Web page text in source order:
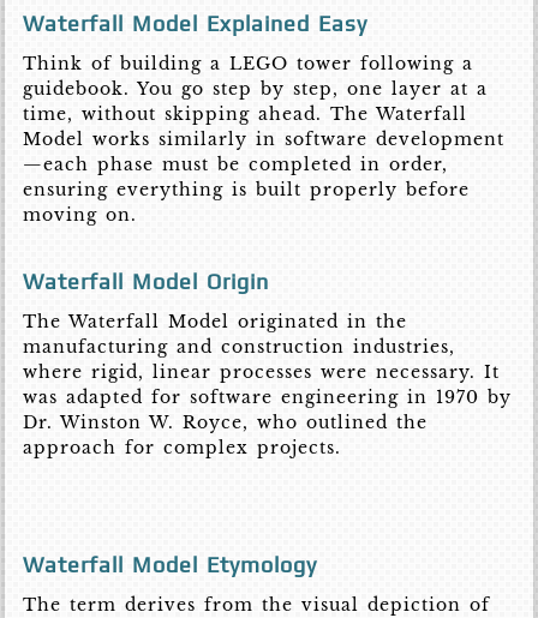
Waterfall Model Explained Easy
Think of building a LEGO tower following a
guidebook. You go step by step, one layer at a
time, without skipping ahead. The Waterfall
Model works similarly in software development
—each phase must be completed in order,
ensuring everything is built properly before
moving on.
Waterfall Model Origin
The Waterfall Model originated in the
manufacturing and construction industries,
where rigid, linear processes were necessary. It
was adapted for software engineering in 1970 by
Dr. Winston W. Royce, who outlined the
approach for complex projects.
Waterfall Model Etymology
The term derives from the visual depiction of